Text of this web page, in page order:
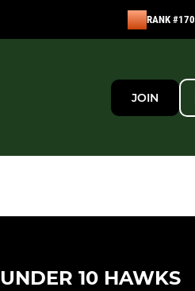
RANK #170
JOIN
UNDER 10 HAWKS